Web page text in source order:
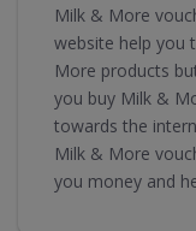
Milk & More
website help you
More products
you buy Milk &
towards the
Milk & More
you money and